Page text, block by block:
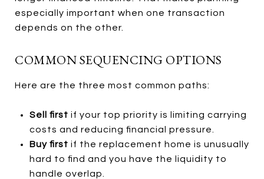
especially important when one transaction
depends on the other.
COMMON SEQUENCING OPTIONS
Here are the three most common paths:
Sell first if your top priority is limiting carrying
costs and reducing financial pressure.
Buy first if the replacement home is unusually
hard to find and you have the liquidity to
handle overlap.